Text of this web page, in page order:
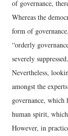
of governance,
Whereas the
form of
“orderly
severely suppressed.
Nevertheless,
amongst the
governance, which
human spirit,
However, in